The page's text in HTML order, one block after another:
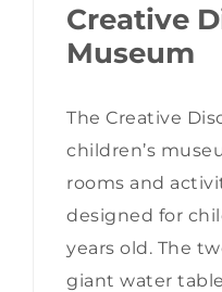
Creative
Museum
The Creative
children’s
rooms and
designed for
years old. The
giant water